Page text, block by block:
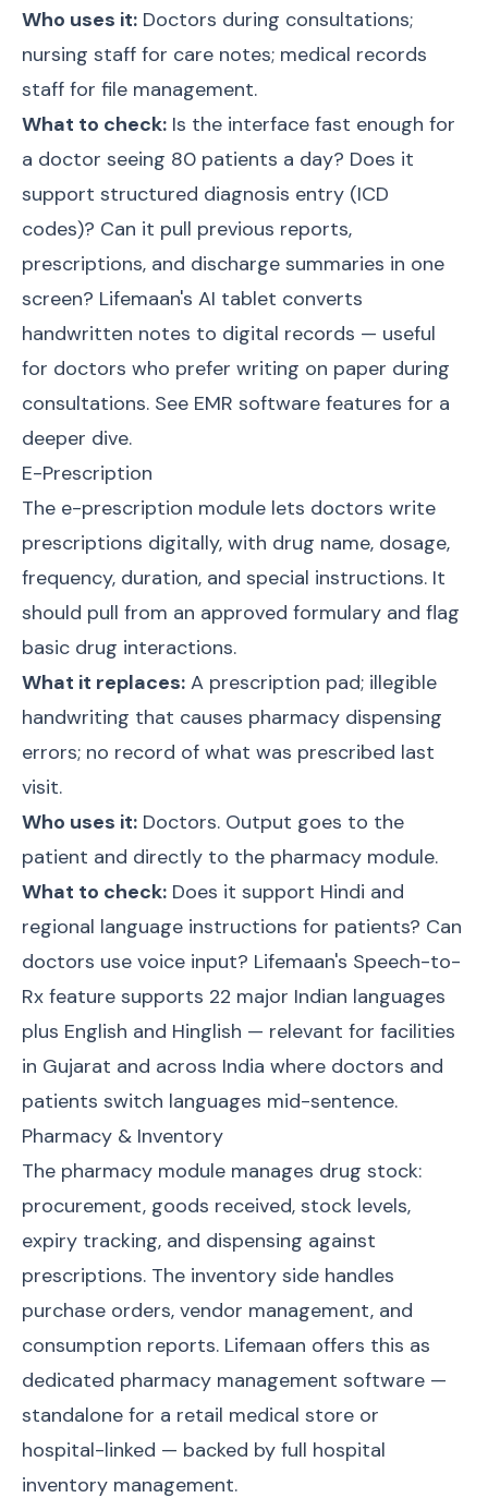
Who uses it: Doctors during consultations;
nursing staff for care notes; medical records
staff for file management.
What to check: Is the interface fast enough for
a doctor seeing 80 patients a day? Does it
support structured diagnosis entry (ICD
codes)? Can it pull previous reports,
prescriptions, and discharge summaries in one
screen? Lifemaan's AI tablet converts
handwritten notes to digital records — useful
for doctors who prefer writing on paper during
consultations. See EMR software features for a
deeper dive.
E-Prescription
The e-prescription module lets doctors write
prescriptions digitally, with drug name, dosage,
frequency, duration, and special instructions. It
should pull from an approved formulary and flag
basic drug interactions.
What it replaces: A prescription pad; illegible
handwriting that causes pharmacy dispensing
errors; no record of what was prescribed last
visit.
Who uses it: Doctors. Output goes to the
patient and directly to the pharmacy module.
What to check: Does it support Hindi and
regional language instructions for patients? Can
doctors use voice input? Lifemaan's Speech-to-
Rx feature supports 22 major Indian languages
plus English and Hinglish — relevant for facilities
in Gujarat and across India where doctors and
patients switch languages mid-sentence.
Pharmacy & Inventory
The pharmacy module manages drug stock:
procurement, goods received, stock levels,
expiry tracking, and dispensing against
prescriptions. The inventory side handles
purchase orders, vendor management, and
consumption reports. Lifemaan offers this as
dedicated pharmacy management software —
standalone for a retail medical store or
hospital-linked — backed by full hospital
inventory management.